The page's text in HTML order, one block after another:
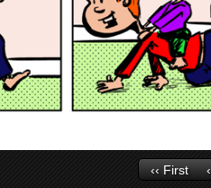
‹‹ First